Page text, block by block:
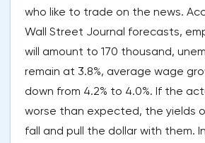
who like to trade on the news.
Wall Street Journal forecasts,
will amount to 170 thousand,
remain at 3.8%, average wage
down from 4.2% to 4.0%. If the
worse than expected, the yields
fall and pull the dollar with them.